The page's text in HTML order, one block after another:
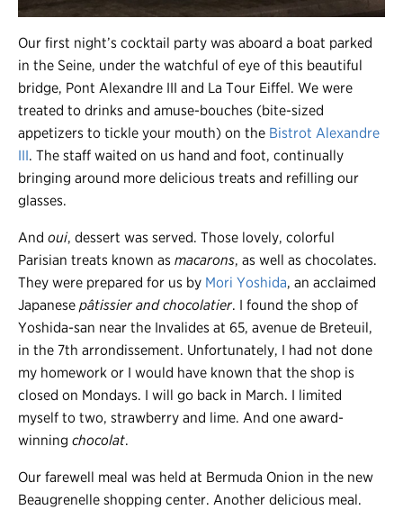
Our first night’s cocktail party was aboard a boat parked
in the Seine, under the watchful of eye of this beautiful
bridge, Pont Alexandre III and La Tour Eiffel. We were
treated to drinks and amuse-bouches (bite-sized
appetizers to tickle your mouth) on the Bistrot Alexandre
III. The staff waited on us hand and foot, continually
bringing around more delicious treats and refilling our
glasses.
And oui, dessert was served. Those lovely, colorful
Parisian treats known as macarons, as well as chocolates.
They were prepared for us by Mori Yoshida, an acclaimed
Japanese pâtissier and chocolatier. I found the shop of
Yoshida-san near the Invalides at 65, avenue de Breteuil,
in the 7th arrondissement. Unfortunately, I had not done
my homework or I would have known that the shop is
closed on Mondays. I will go back in March. I limited
myself to two, strawberry and lime. And one award-
winning chocolat.
Our farewell meal was held at Bermuda Onion in the new
Beaugrenelle shopping center. Another delicious meal.